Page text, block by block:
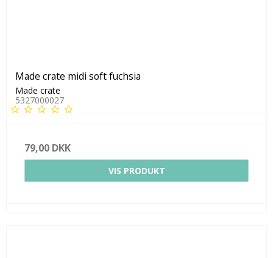
Made crate midi soft fuchsia
Made crate
5327000027
79,00 DKK
VIS PRODUKT